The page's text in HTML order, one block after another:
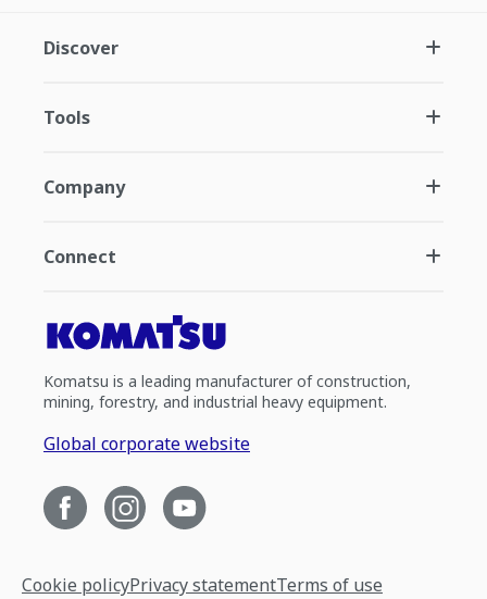
Discover
Tools
Company
Connect
Komatsu is a leading manufacturer of construction,
mining, forestry, and industrial heavy equipment.
Global corporate website
Cookie policyPrivacy statementTerms of use